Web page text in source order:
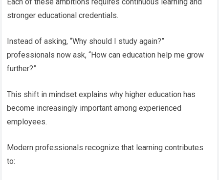
stronger educational credentials.
Instead of asking, “Why should I study again?”
professionals now ask, “How can education help me grow
further?”
This shift in mindset explains why higher education has
become increasingly important among experienced
employees.
Modern professionals recognize that learning contributes
to: